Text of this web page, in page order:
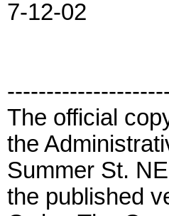
7-12-02
The official
the
Summer St.
the published